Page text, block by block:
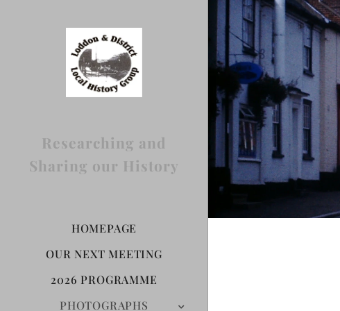
Researching and
Sharing our History
HOMEPAGE
OUR NEXT MEETING
2026 PROGRAMME
PHOTOGRAPHS